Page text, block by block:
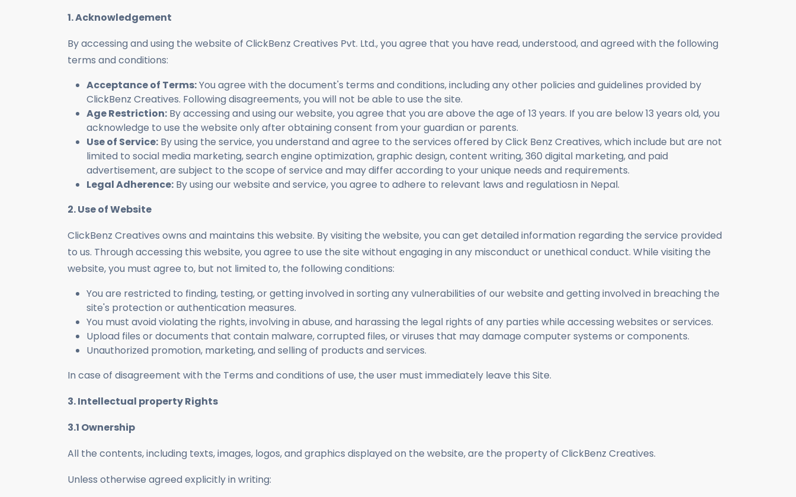
1. Acknowledgement
By accessing and using the website of ClickBenz Creatives Pvt. Ltd., you agree that you have read, understood, and agreed with the following
terms and conditions:
Acceptance of Terms:You agree with the document's terms and conditions, including any other policies and guidelines provided by
ClickBenz Creatives. Following disagreements, you will not be able to use the site.
Age Restriction: By accessing and using our website, you agree that you are above the age of 13 years. If you are below 13 years old, you
acknowledge to use the website only after obtaining consent from your guardian or parents.
Use of Service: By using the service, you understand and agree to the services offered by Click Benz Creatives, which include but are not
limited to social media marketing, search engine optimization, graphic design, content writing, 360 digital marketing, and paid
advertisement, are subject to the scope of service and may differ according to your unique needs and requirements.
Legal Adherence: By using our website and service, you agree to adhere to relevant laws and regulatiosn in Nepal.
2. Use of Website
ClickBenz Creatives owns and maintains this website. By visiting the website, you can get detailed information regarding the service provided
to us. Through accessing this website, you agree to use the site without engaging in any misconduct or unethical conduct. While visiting the
website, you must agree to, but not limited to, the following conditions:
You are restricted to finding, testing, or getting involved in sorting any vulnerabilities of our website and getting involved in breaching the
site's protection or authentication measures.
You must avoid violating the rights, involving in abuse, and harassing the legal rights of any parties while accessing websites or services.
Upload files or documents that contain malware, corrupted files, or viruses that may damage computer systems or components.
Unauthorized promotion, marketing, and selling of products and services.
In case of disagreement with the Terms and conditions of use, the user must immediately leave this Site.
3. Intellectual property Rights
3.1 Ownership
All the contents, including texts, images, logos, and graphics displayed on the website, are the property of ClickBenz Creatives.
Unless otherwise agreed explicitly in writing: